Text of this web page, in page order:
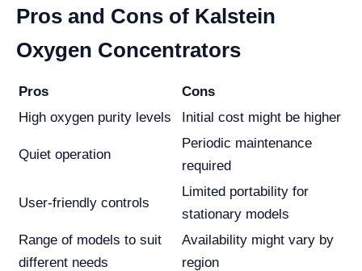
Pros and Cons of Kalstein
Oxygen Concentrators
Pros
Cons
High oxygen purity levels
Initial cost might be higher
Quiet operation
Periodic maintenance
required
User-friendly controls
Limited portability for
stationary models
Range of models to suit
different needs
Availability might vary by
region